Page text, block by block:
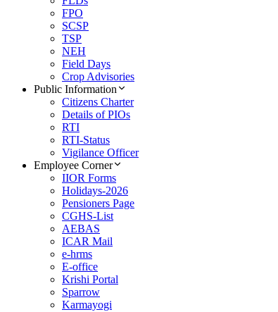
FPO
SCSP
TSP
NEH
Field Days
Crop Advisories
Public Information
Citizens Charter
Details of PIOs
RTI
RTI-Status
Vigilance Officer
Employee Corner
IIOR Forms
Holidays-2026
Pensioners Page
CGHS-List
AEBAS
ICAR Mail
e-hrms
E-office
Krishi Portal
Sparrow
Karmayogi